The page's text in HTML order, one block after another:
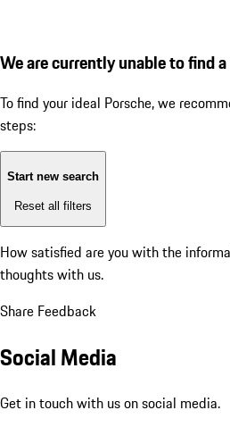
We are currently unable to find
To find your ideal Porsche, we
steps:
Start new search
Reset all filters
How satisfied are you with the
thoughts with us.
Share Feedback
Social Media
Get in touch with us on social media.